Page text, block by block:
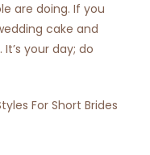
are doing. If you
cake and
your day; do
For Short Brides